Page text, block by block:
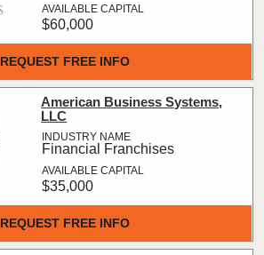
REQUEST FREE INFO
$60,000
REQUEST FREE INFO
American Business Systems,
LLC
Financial Franchises
$35,000